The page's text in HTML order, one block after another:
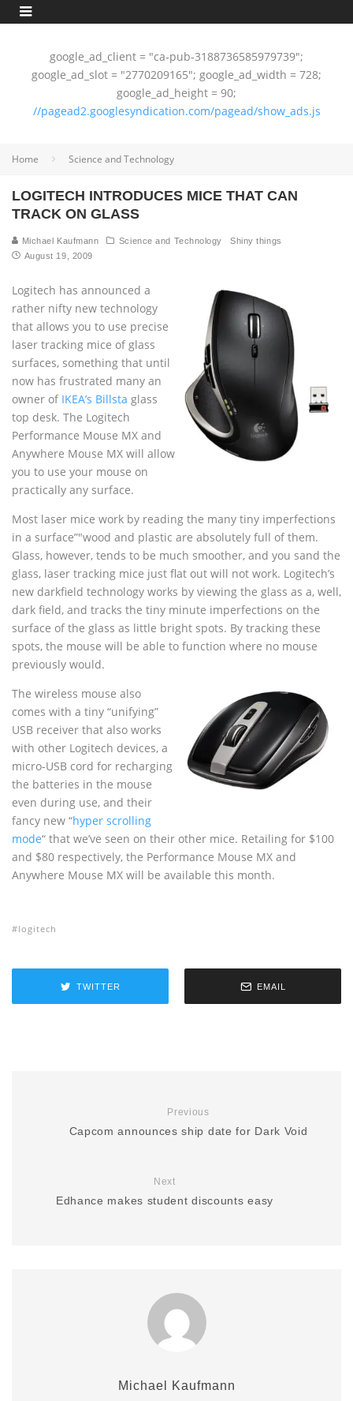
google_ad_client = "ca-pub-3188736585979739";
google_ad_slot = "2770209165"; google_ad_width = 728;
google_ad_height = 90;
//pagead2.googlesyndication.com/pagead/show_ads.js
Home Science and Technology
LOGITECH INTRODUCES MICE THAT CAN
TRACK ON GLASS
Michael Kaufmann Science and Technology
Shiny things
August 19, 2009
Logitech has announced a
rather nifty new technology
that allows you to use precise
laser tracking mice of glass
surfaces, something that until
now has frustrated many an
owner of IKEA’s Billsta glass
top desk. The Logitech
Performance Mouse MX and
Anywhere Mouse MX will allow
you to use your mouse on
practically any surface.
Most laser mice work by reading the many tiny imperfections
in a surface”"wood and plastic are absolutely full of them.
Glass, however, tends to be much smoother, and you sand the
glass, laser tracking mice just flat out will not work. Logitech’s
new darkfield technology works by viewing the glass as a, well,
dark field, and tracks the tiny minute imperfections on the
surface of the glass as little bright spots. By tracking these
spots, the mouse will be able to function where no mouse
previously would.
The wireless mouse also
comes with a tiny “unifying”
USB receiver that also works
with other Logitech devices, a
micro-USB cord for recharging
the batteries in the mouse
even during use, and their
fancy new “hyper scrolling
mode“ that we’ve seen on their other mice. Retailing for $100
and $80 respectively, the Performance Mouse MX and
Anywhere Mouse MX will be available this month.
logitech
TWITTER EMAIL
Previous
Capcom announces ship date for Dark Void
Next
Edhance makes student discounts easy
Michael Kaufmann